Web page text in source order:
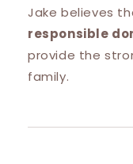
Jake believes
responsible
provide the
family.